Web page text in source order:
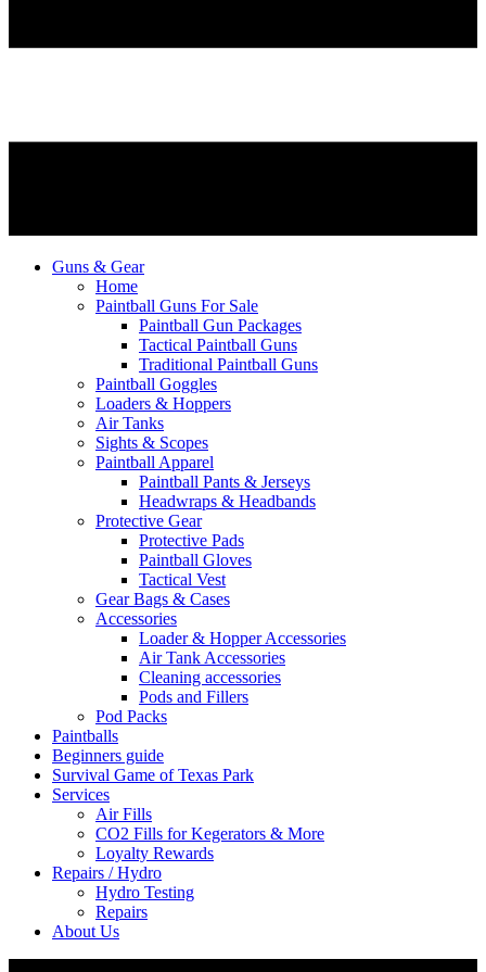
Guns & Gear
Home
Paintball Guns For Sale
Paintball Gun Packages
Tactical Paintball Guns
Traditional Paintball Guns
Paintball Goggles
Loaders & Hoppers
Air Tanks
Sights & Scopes
Paintball Apparel
Paintball Pants & Jerseys
Headwraps & Headbands
Protective Gear
Protective Pads
Paintball Gloves
Tactical Vest
Gear Bags & Cases
Accessories
Loader & Hopper Accessories
Air Tank Accessories
Cleaning accessories
Pods and Fillers
Pod Packs
Paintballs
Beginners guide
Survival Game of Texas Park
Services
Air Fills
CO2 Fills for Kegerators & More
Loyalty Rewards
Repairs / Hydro
Hydro Testing
Repairs
About Us